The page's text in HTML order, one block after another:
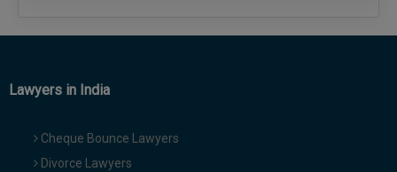
Lawyers in India
Cheque Bounce Lawyers
Divorce Lawyers